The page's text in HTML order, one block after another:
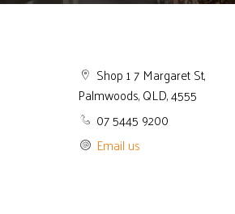
Shop 1 7 Margaret St,
Palmwoods, QLD, 4555
07 5445 9200
Email us